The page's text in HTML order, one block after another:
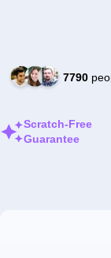
7790
Scratch-Free
Guarantee